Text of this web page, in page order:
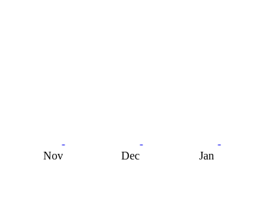
Nov Dec Jan